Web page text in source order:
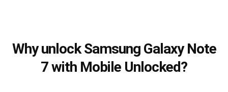
Why unlock Samsung Galaxy Note
7 with Mobile Unlocked?